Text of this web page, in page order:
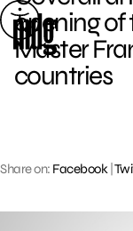
Skip
to
content
opening of
Master
countries
Share on: Facebook